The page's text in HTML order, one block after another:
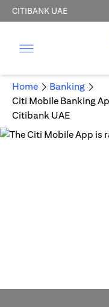
CITIBANK UAE
Home
Banking
Citi Mobile Banking
Citibank UAE